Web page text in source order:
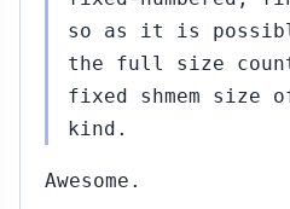
so as it is
the full size
fixed shmem size
kind.
Awesome.